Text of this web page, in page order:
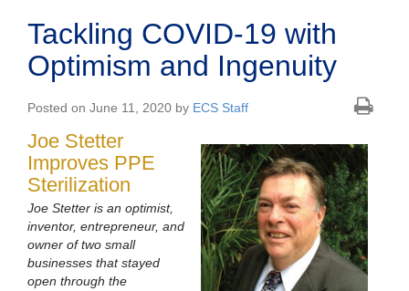
Tackling COVID-19 with
Optimism and Ingenuity
Posted on June 11, 2020 by ECS Staff
Joe Stetter
Improves PPE
Sterilization
Joe Stetter is an optimist,
inventor, entrepreneur, and
owner of two small
businesses that stayed
open through the